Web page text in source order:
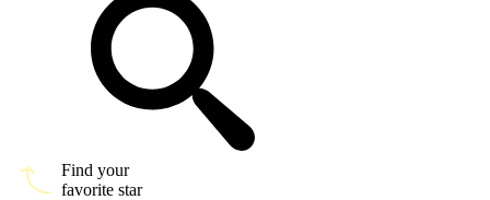
Find your
favorite star